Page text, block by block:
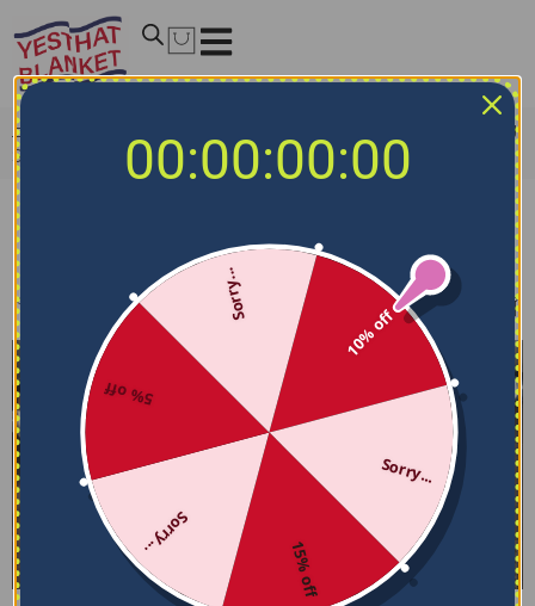
Home
Oklahoma Sooners Bedding
Sets
Sort by
00:00:00:00
10% off
Sorry...
15% off
Sorry...
5% off
Sorry...